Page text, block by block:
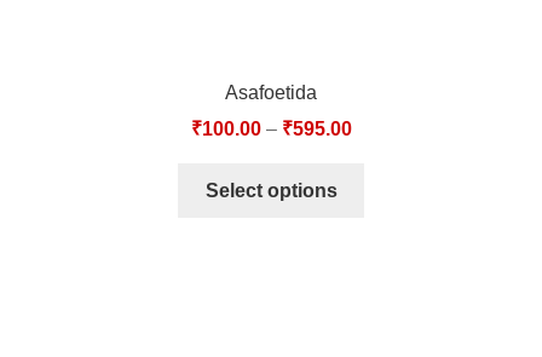
Asafoetida
₹100.00– ₹595.00
Select options